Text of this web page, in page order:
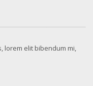
lorem elit bibendum mi,